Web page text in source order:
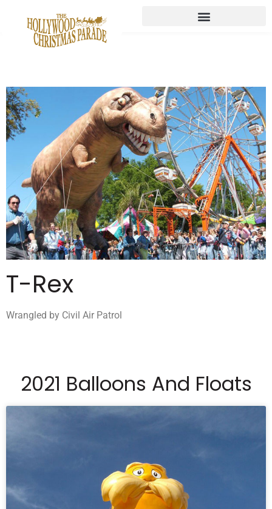
T-Rex
Wrangled by Civil Air Patrol
2021 Balloons And Floats